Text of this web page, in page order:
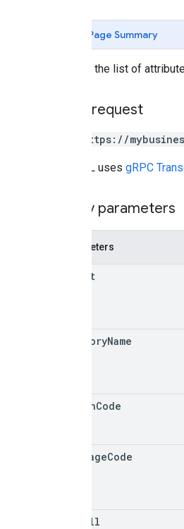
Page Summary
Returns the list of
HTTP request
GET https://
The URL uses gRPC
Query parameters
Parameters
parent
categoryName
regionCode
languageCode
All